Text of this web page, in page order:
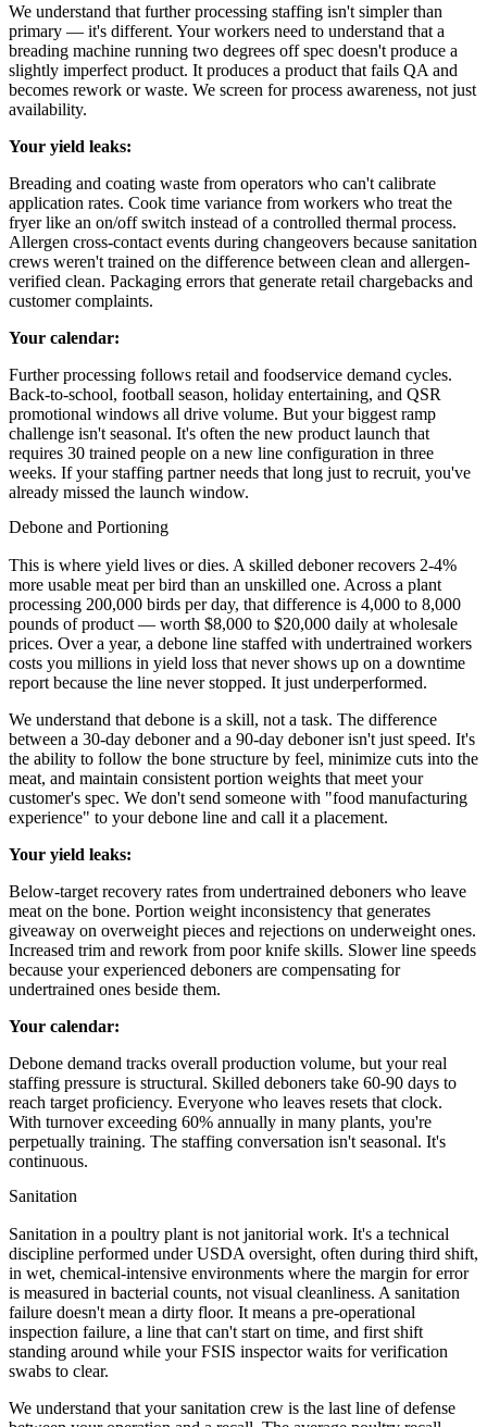
We understand that further processing staffing isn't simpler than
primary — it's different. Your workers need to understand that a
breading machine running two degrees off spec doesn't produce a
slightly imperfect product. It produces a product that fails QA and
becomes rework or waste. We screen for process awareness, not just
availability.
Your yield leaks:
Breading and coating waste from operators who can't calibrate
application rates. Cook time variance from workers who treat the
fryer like an on/off switch instead of a controlled thermal process.
Allergen cross-contact events during changeovers because sanitation
crews weren't trained on the difference between clean and allergen-
verified clean. Packaging errors that generate retail chargebacks and
customer complaints.
Your calendar:
Further processing follows retail and foodservice demand cycles.
Back-to-school, football season, holiday entertaining, and QSR
promotional windows all drive volume. But your biggest ramp
challenge isn't seasonal. It's often the new product launch that
requires 30 trained people on a new line configuration in three
weeks. If your staffing partner needs that long just to recruit, you've
already missed the launch window.
Debone and Portioning
This is where yield lives or dies. A skilled deboner recovers 2-4%
more usable meat per bird than an unskilled one. Across a plant
processing 200,000 birds per day, that difference is 4,000 to 8,000
pounds of product — worth $8,000 to $20,000 daily at wholesale
prices. Over a year, a debone line staffed with undertrained workers
costs you millions in yield loss that never shows up on a downtime
report because the line never stopped. It just underperformed.
We understand that debone is a skill, not a task. The difference
between a 30-day deboner and a 90-day deboner isn't just speed. It's
the ability to follow the bone structure by feel, minimize cuts into the
meat, and maintain consistent portion weights that meet your
customer's spec. We don't send someone with "food manufacturing
experience" to your debone line and call it a placement.
Your yield leaks:
Below-target recovery rates from undertrained deboners who leave
meat on the bone. Portion weight inconsistency that generates
giveaway on overweight pieces and rejections on underweight ones.
Increased trim and rework from poor knife skills. Slower line speeds
because your experienced deboners are compensating for
undertrained ones beside them.
Your calendar:
Debone demand tracks overall production volume, but your real
staffing pressure is structural. Skilled deboners take 60-90 days to
reach target proficiency. Everyone who leaves resets that clock.
With turnover exceeding 60% annually in many plants, you're
perpetually training. The staffing conversation isn't seasonal. It's
continuous.
Sanitation
Sanitation in a poultry plant is not janitorial work. It's a technical
discipline performed under USDA oversight, often during third shift,
in wet, chemical-intensive environments where the margin for error
is measured in bacterial counts, not visual cleanliness. A sanitation
failure doesn't mean a dirty floor. It means a pre-operational
inspection failure, a line that can't start on time, and first shift
standing around while your FSIS inspector waits for verification
swabs to clear.
We understand that your sanitation crew is the last line of defense